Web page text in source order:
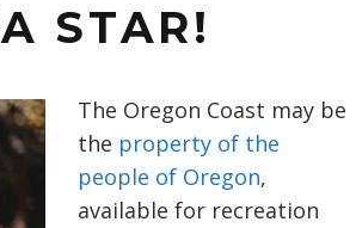
STAR!
The Oregon Coast may be
the property of the
people of Oregon,
available for recreation